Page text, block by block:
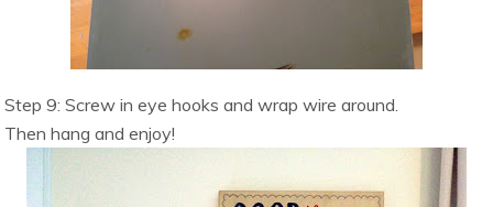
Step 9: Screw in eye hooks and wrap wire around.
Then hang and enjoy!